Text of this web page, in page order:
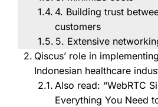
4. Building trust
customers
5. Extensive
Qiscus’ role in
Indonesian healthcare
Also read: “WebRTC
Everything You Need